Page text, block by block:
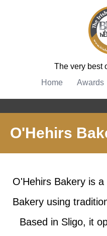
The very best
Home
Awards
O'Hehirs
O'Hehirs Bakery is
Bakery using
Based in Sligo, it